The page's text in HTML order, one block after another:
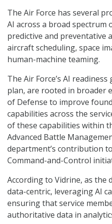
The Air Force has several
AI across a broad spectrum
predictive and preventative
aircraft scheduling, space
human-machine teaming.
The Air Force’s AI
plan, are rooted in broader
of Defense to improve
capabilities across the
of these capabilities within
Advanced Battle
department’s contribution
Command-and-Control
According to Vidrine, as the
data-centric, leveraging AI
ensuring that service
authoritative data in